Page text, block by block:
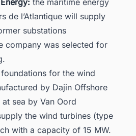
the maritime energy
de l’Atlantique will supply
substations
company was selected for
for the wind
by Dajin Offshore
sea by Van Oord
the wind turbines (type
with a capacity of 15 MW.